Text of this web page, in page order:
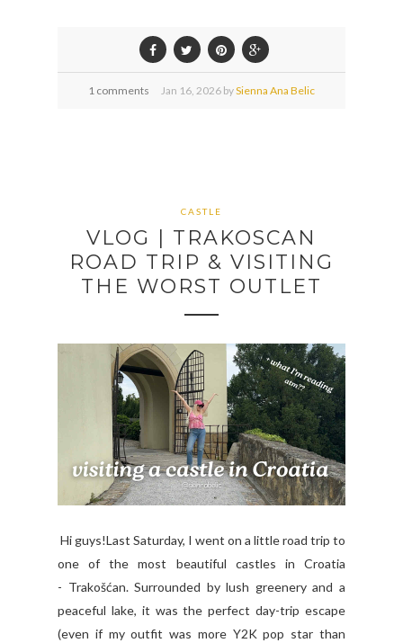
1 comments Jan 16, 2026 bySienna Ana Belic
CASTLE
VLOG | TRAKOSCAN
ROAD TRIP & VISITING
THE WORST OUTLET
Hi guys!Last Saturday, I went on a little road trip to
one of the most beautiful castles in Croatia
- Trakošćan. Surrounded by lush greenery and a
peaceful lake, it was the perfect day-trip escape
(even if my outfit was more Y2K pop star than